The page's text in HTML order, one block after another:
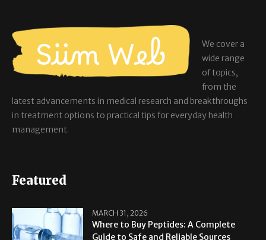
We cover a
wide range
of topics,
from the
latest advancements in medical research and breakthroughs
in treatment options to practical tips for everyday health
management.
Featured
MARCH 31, 2026
Where to Buy Peptides: A Complete
Guide to Safe and Reliable Sources